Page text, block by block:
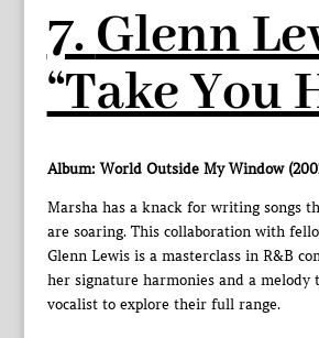
7.Glenn
“Take You
Album: World Outside My Window
Marsha has a knack for writing songs
are soaring. This collaboration with
Glenn Lewis is a masterclass in R&B
her signature harmonies and a melody
vocalist to explore their full range.